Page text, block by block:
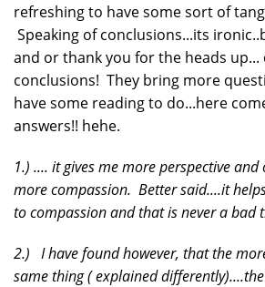
refreshing to have some sort of
Speaking of conclusions...its
and or thank you for the heads
conclusions! They bring more
have some reading to do...here
answers!! hehe.
1.) .... it gives me more perspective and
more compassion. Better said....it
to compassion and that is never a bad
2.) I have found however, that the
same thing ( explained